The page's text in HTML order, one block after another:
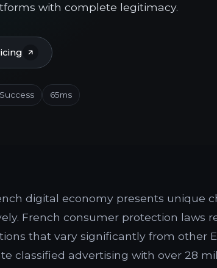
with complete legitimacy.
65ms
digital economy presents unique
French consumer protection laws
that vary significantly from other
classified advertising with over 28